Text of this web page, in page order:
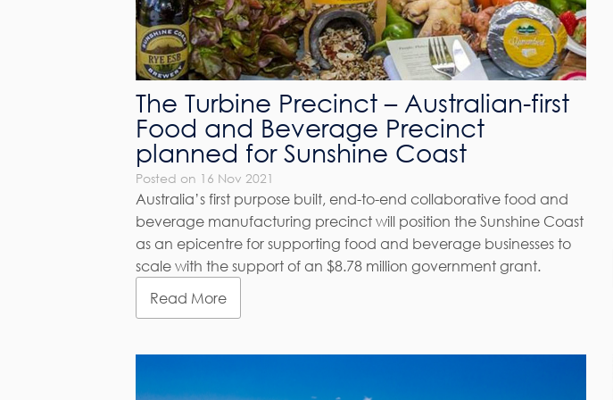
The Turbine Precinct – Australian-first
Food and Beverage Precinct
planned for Sunshine Coast
Posted on 16 Nov 2021
Australia’s first purpose built, end-to-end collaborative food and
beverage manufacturing precinct will position the Sunshine Coast
as an epicentre for supporting food and beverage businesses to
scale with the support of an $8.78 million government grant.
Read More